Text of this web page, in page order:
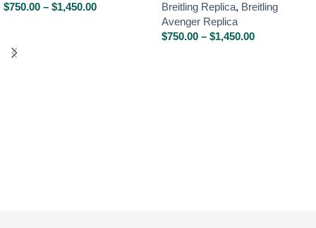
$750.00 – $1,450.00 Breitling Replica, Breitling
Avenger Replica
$750.00 – $1,450.00